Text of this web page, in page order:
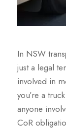
In NSW
just a legal
involved in
you’re a
anyone
CoR